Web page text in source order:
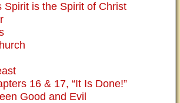
Spirit is the Spirit of Christ
16 & 17, “It Is Done!”
Good and Evil